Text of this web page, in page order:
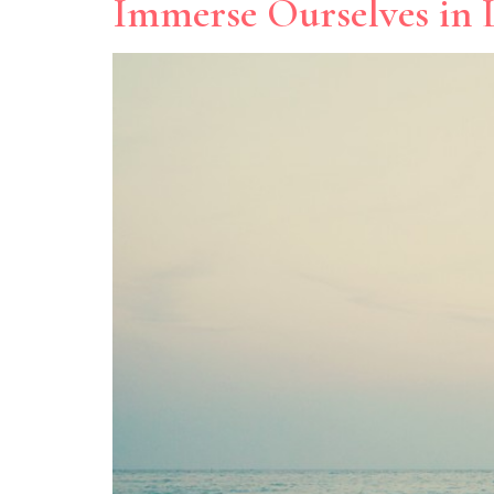
Immerse Ourselves in